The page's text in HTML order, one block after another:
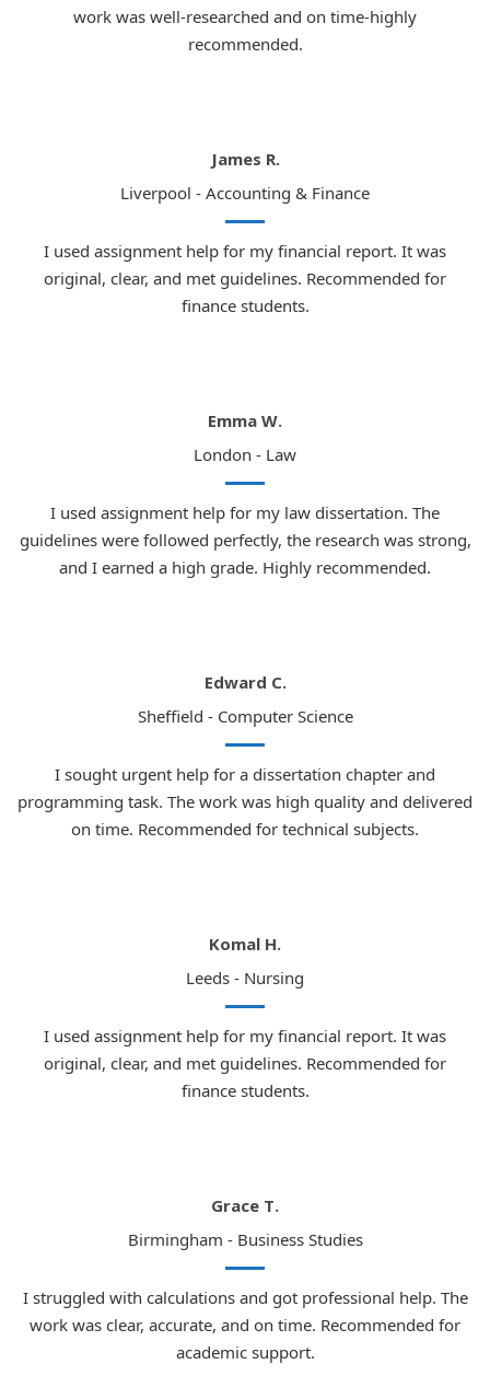
work was well-researched and on time-highly
recommended.
James R.
Liverpool - Accounting & Finance
I used assignment help for my financial report. It was
original, clear, and met guidelines. Recommended for
finance students.
Emma W.
London - Law
I used assignment help for my law dissertation. The
guidelines were followed perfectly, the research was strong,
and I earned a high grade. Highly recommended.
Edward C.
Sheffield - Computer Science
I sought urgent help for a dissertation chapter and
programming task. The work was high quality and delivered
on time. Recommended for technical subjects.
Komal H.
Leeds - Nursing
I used assignment help for my financial report. It was
original, clear, and met guidelines. Recommended for
finance students.
Grace T.
Birmingham - Business Studies
I struggled with calculations and got professional help. The
work was clear, accurate, and on time. Recommended for
academic support.